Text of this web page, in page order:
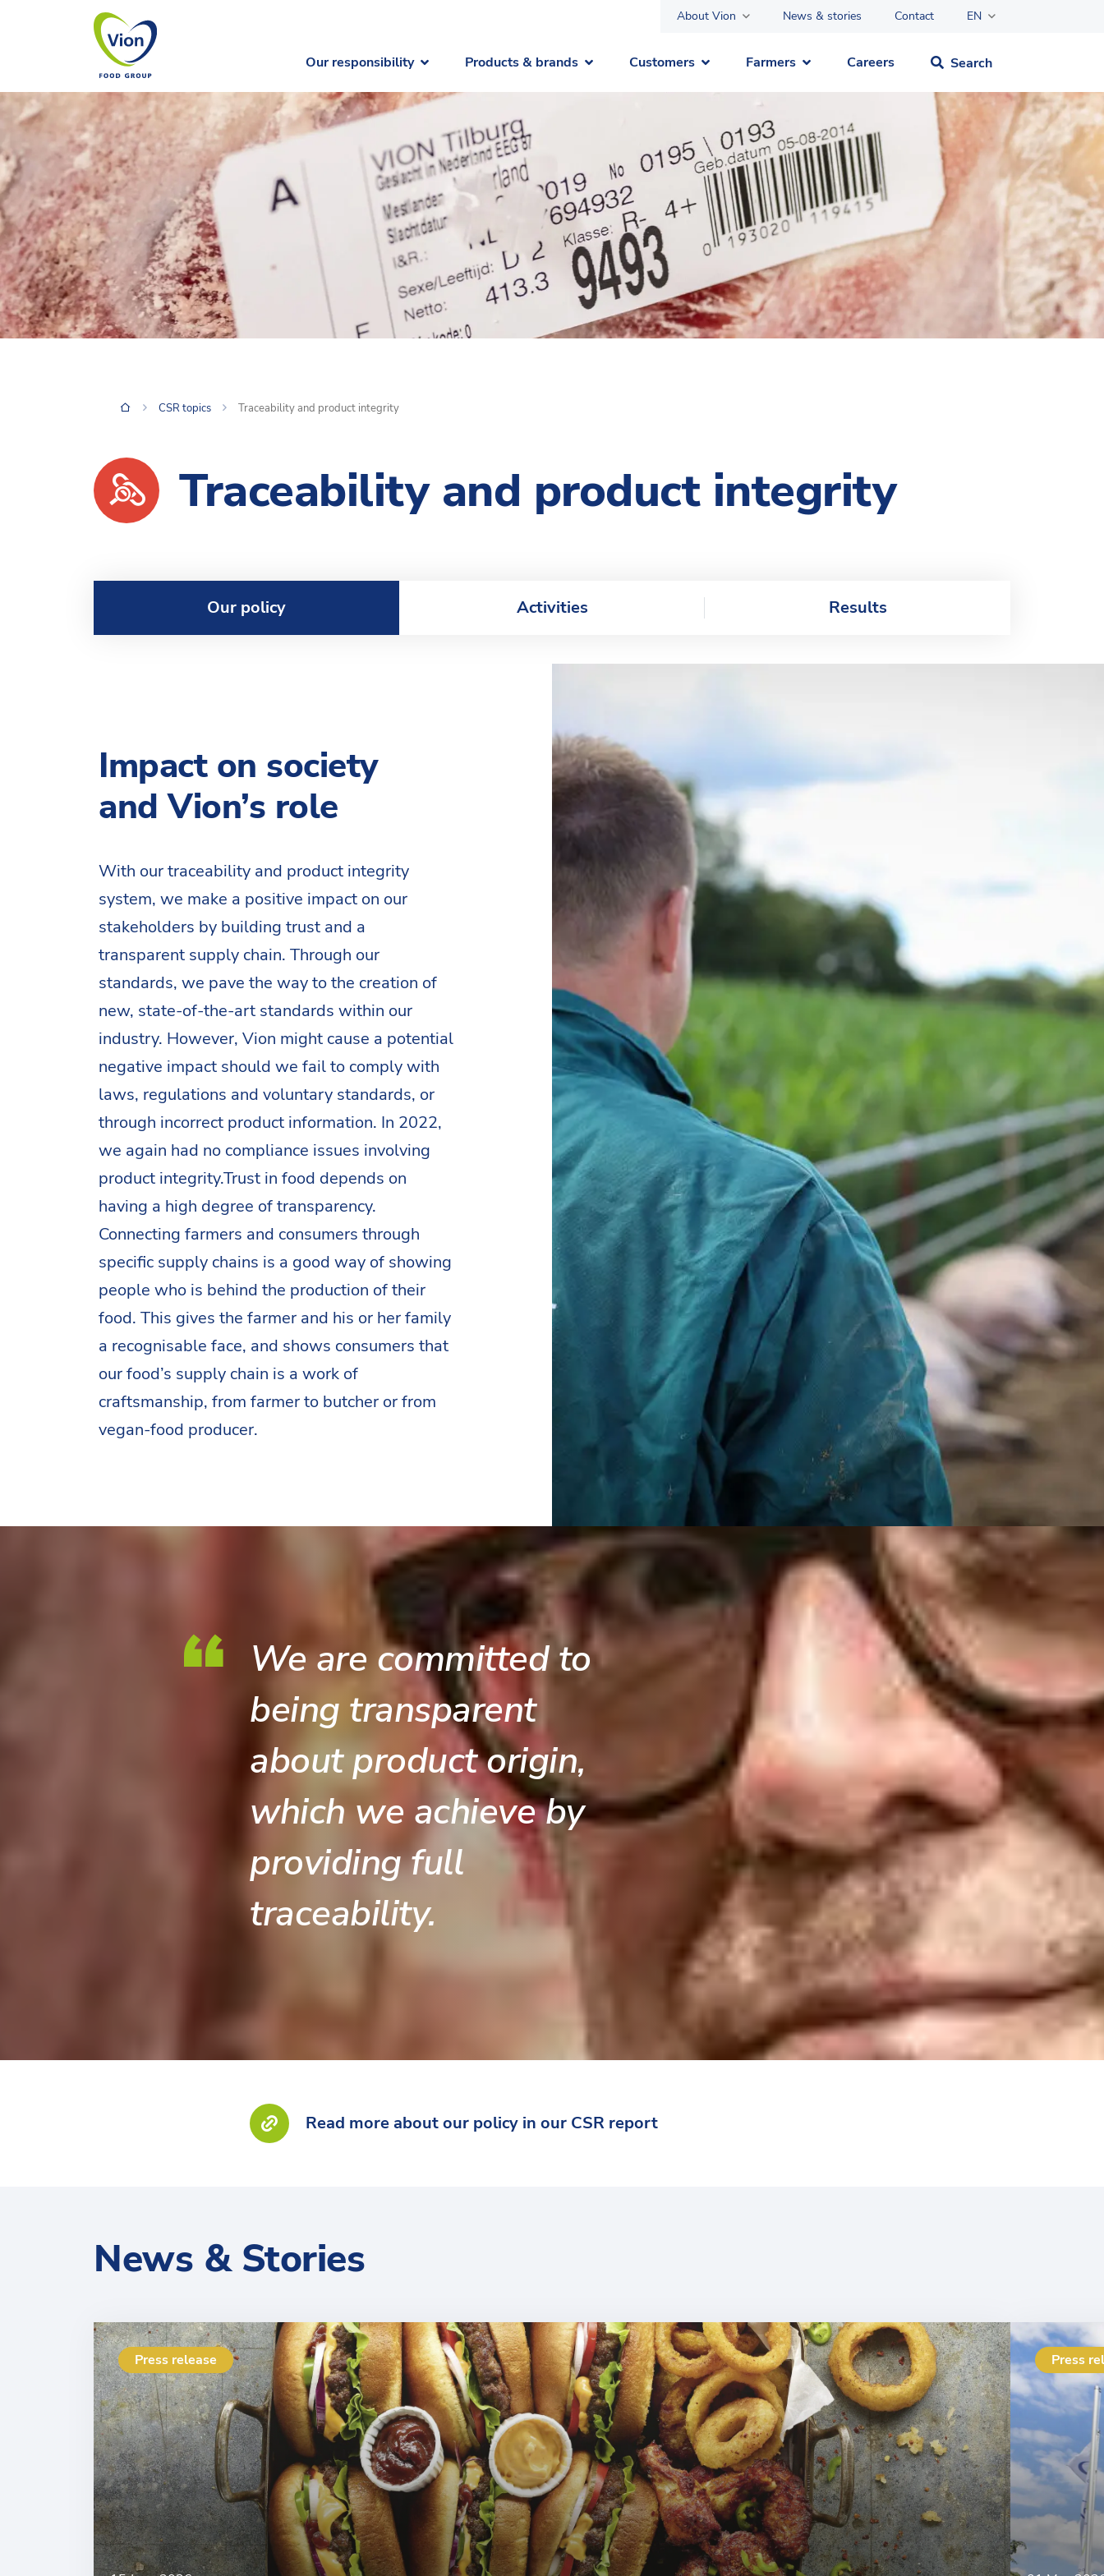
About Vion News & stories Contact EN
Our responsibility Products & brands Customers Farmers Careers Search
CSR topics Traceability and product integrity
Traceability and product integrity
Our policy Activities Results
Impact on society
and Vion’s role
With our traceability and product integrity
system, we make a positive impact on our
stakeholders by building trust and a
transparent supply chain. Through our
standards, we pave the way to the creation of
new, state-of-the-art standards within our
industry. However, Vion might cause a potential
negative impact should we fail to comply with
laws, regulations and voluntary standards, or
through incorrect product information. In 2022,
we again had no compliance issues involving
product integrity.Trust in food depends on
having a high degree of transparency.
Connecting farmers and consumers through
specific supply chains is a good way of showing
people who is behind the production of their
food. This gives the farmer and his or her family
a recognisable face, and shows consumers that
our food’s supply chain is a work of
craftsmanship, from farmer to butcher or from
vegan-food producer.
We are committed to
being transparent
about product origin,
which we achieve by
providing full
traceability.
Read more about our policy in our CSR report
News & Stories
Press release Press